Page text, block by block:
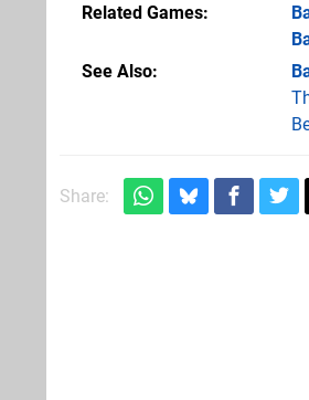
Related Games
See Also
Share: